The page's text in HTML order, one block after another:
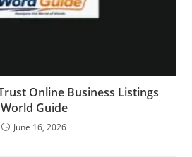
Online Business Listings
World Guide
June 16, 2026